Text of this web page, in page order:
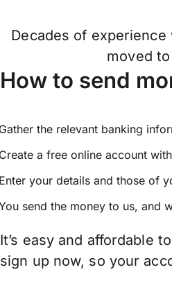
Decades of
moved
How to send
the relevant banking
a free online account
your details and those of
send the money to us, and
It’s easy and affordable
sign up now, so your